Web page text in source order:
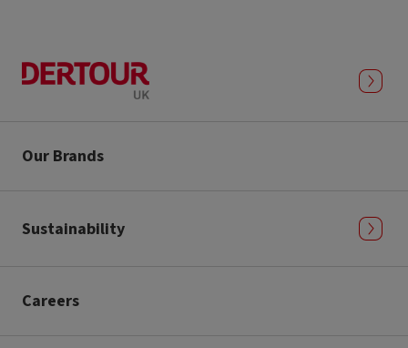
Our Brands
Sustainability
Careers